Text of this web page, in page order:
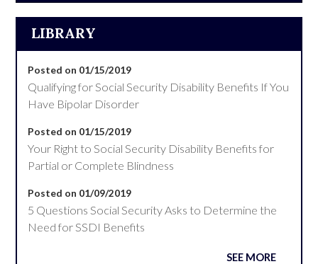
LIBRARY
Posted on 01/15/2019
Qualifying for Social Security Disability Benefits If You
Have Bipolar Disorder
Posted on 01/15/2019
Your Right to Social Security Disability Benefits for
Partial or Complete Blindness
Posted on 01/09/2019
5 Questions Social Security Asks to Determine the
Need for SSDI Benefits
SEE MORE